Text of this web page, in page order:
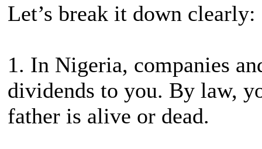
Let’s break it down clearly:
1. In Nigeria, companies
dividends to you. By law,
father is alive or dead.